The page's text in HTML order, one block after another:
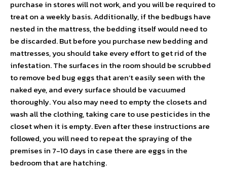
purchase in stores will not work, and you will be required to
treat on a weekly basis. Additionally, if the bedbugs have
nested in the mattress, the bedding itself would need to
be discarded. But before you purchase new bedding and
mattresses, you should take every effort to get rid of the
infestation. The surfaces in the room should be scrubbed
to remove bed bug eggs that aren’t easily seen with the
naked eye, and every surface should be vacuumed
thoroughly. You also may need to empty the closets and
wash all the clothing, taking care to use pesticides in the
closet when it is empty. Even after these instructions are
followed, you will need to repeat the spraying of the
premises in 7-10 days in case there are eggs in the
bedroom that are hatching.